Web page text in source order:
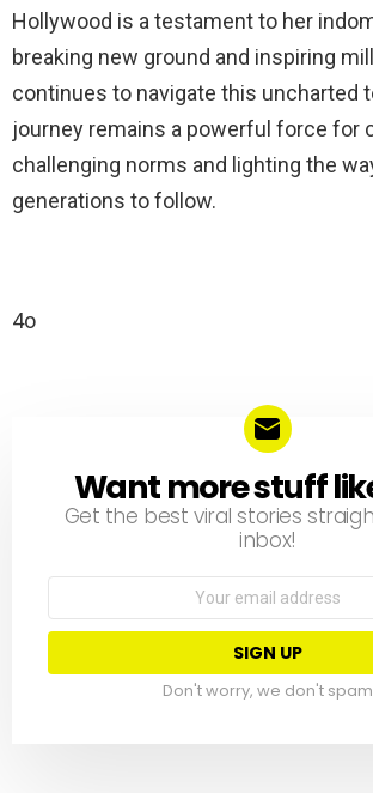
Hollywood is a testament to her
breaking new ground and inspiring
continues to navigate this uncharted
journey remains a powerful force for
challenging norms and lighting the
generations to follow.
4o
NEWSLETTER
Want more stuff
Get the best viral stories
inbox!
Don't worry, we don't spam